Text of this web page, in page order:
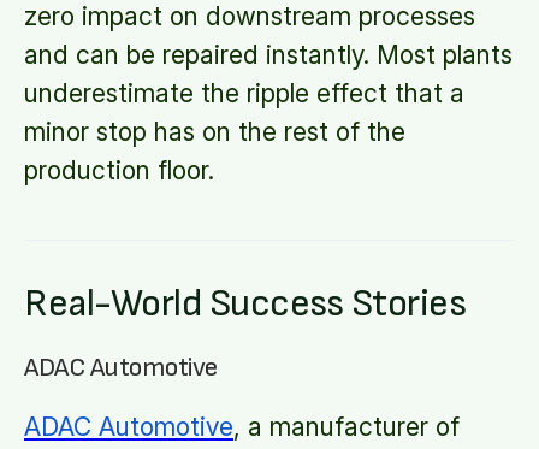
zero impact on downstream processes
and can be repaired instantly. Most plants
underestimate the ripple effect that a
minor stop has on the rest of the
production floor.
Real-World Success Stories
ADAC Automotive
ADAC Automotive, a manufacturer of